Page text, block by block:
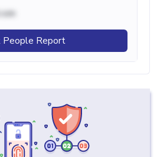
People Report